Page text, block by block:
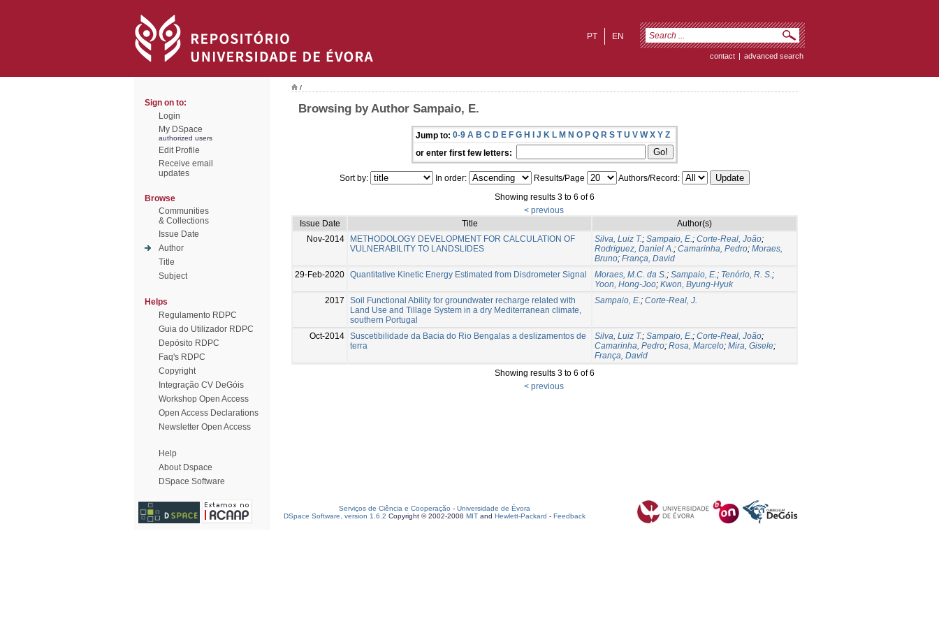
EN
PT
contact | advanced search
Sign on to:
Login
My DSpace
authorized users
Edit Profile
Receive email
updates
Browse
Communities
& Collections
Issue Date
Author
Title
Subject
Helps
Regulamento RDPC
Guia do Utilizador RDPC
Depósito RDPC
Faq's RDPC
Copyright
Integração CV DeGóis
Workshop Open Access
Open Access Declarations
Newsletter Open Access
Help
About Dspace
DSpace Software
/
Browsing by Author Sampaio, E.
Jump to: 0-9 A B C D E F G H I J K L M N O P Q R S T U V W X Y Z
or enter first few letters:
Sort by: In order: Results/Page
Authors/Record:
Showing results 3 to 6 of 6
< previous
Issue Date
Title
Author(s)
Nov-2014
METHODOLOGY DEVELOPMENT FOR CALCULATION OF
VULNERABILITY TO LANDSLIDES
Silva, Luiz T.; Sampaio, E.; Corte-Real, João;
Rodriguez, Daniel A.; Camarinha, Pedro; Moraes,
Bruno; França, David
29-Feb-2020 Quantitative Kinetic Energy Estimated from Disdrometer Signal Moraes, M.C. da S.; Sampaio, E.; Tenório, R. S.;
Yoon, Hong-Joo; Kwon, Byung-Hyuk
2017
Soil Functional Ability for groundwater recharge related with
Land Use and Tillage System in a dry Mediterranean climate,
southern Portugal
Sampaio, E.; Corte-Real, J.
Oct-2014 Suscetibilidade da Bacia do Rio Bengalas a deslizamentos de
terra
Silva, Luiz T.; Sampaio, E.; Corte-Real, João;
Camarinha, Pedro; Rosa, Marcelo; Mira, Gisele;
França, David
Showing results 3 to 6 of 6
< previous
Serviços de Ciência e Cooperação - Universidade de Évora
DSpace Software, version 1.6.2 Copyright © 2002-2008 MIT and Hewlett-Packard - Feedback